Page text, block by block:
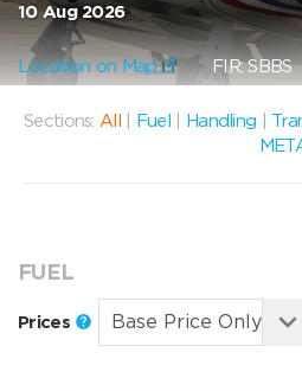
10 Aug 2026
Location on Map FIR:
Sections: All Fuel Handling
FUEL
Prices